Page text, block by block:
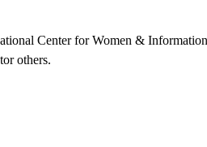
Center for Women & Information
others.